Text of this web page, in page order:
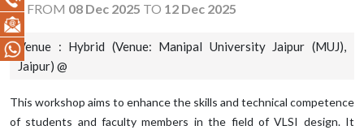
FROM 08 Dec 2025 TO 12 Dec 2025
Venue : Hybrid (Venue: Manipal University Jaipur (MUJ),
Jaipur) @
This workshop aims to enhance the skills and technical competence
of students and faculty members in the field of VLSI design. It